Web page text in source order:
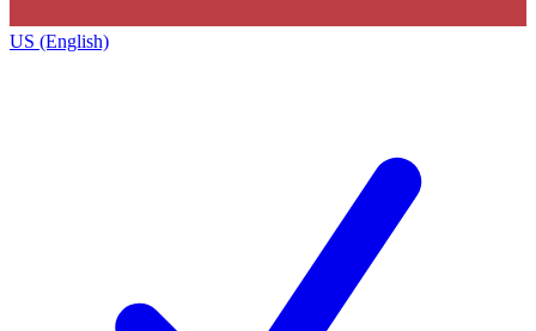
US (English)